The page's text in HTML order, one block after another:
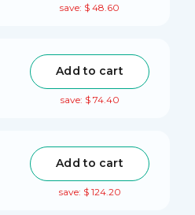
save: $ 48.60
Add to cart
save: $ 74.40
Add to cart
save: $ 124.20